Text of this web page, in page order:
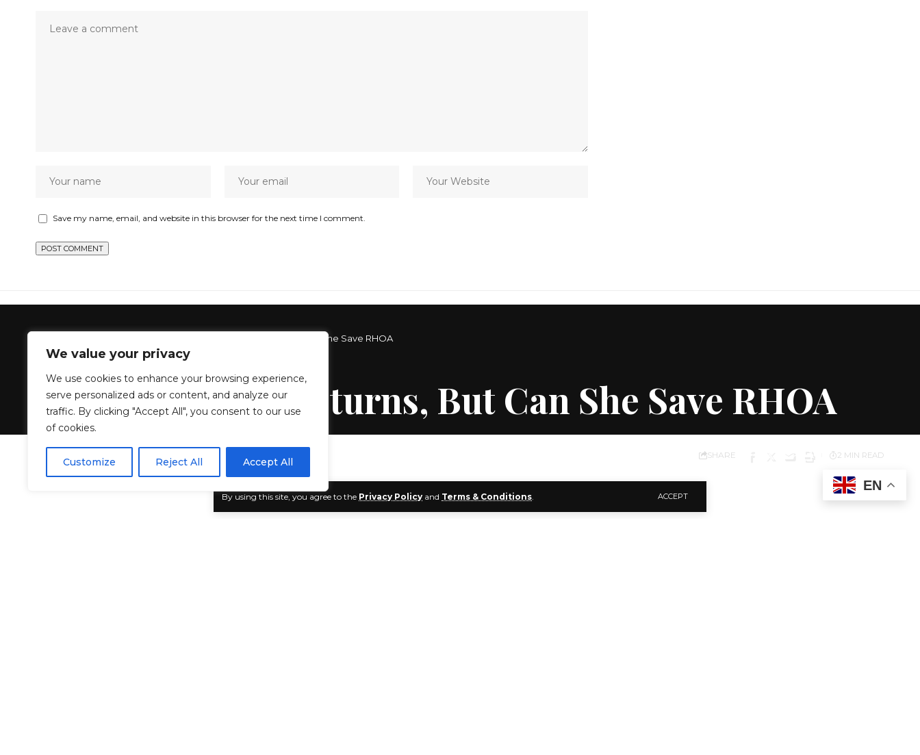
We value your privacy
We use cookies to enhance your browsing experience,
serve personalized ads or content, and analyze our
traffic. By clicking "Accept All", you consent to our use
of cookies.
Customize Reject All Accept All
By using this site, you agree to the Privacy Policy and Terms & Conditions ACCEPT
Save my name, email, and website in this browser for the next time I comment.
Phaedra Parks Returns, But Can She Save RHOA
Phaedra Parks Returns, But Can She Save RHOA
LAST UPDATED: MAY 30, 2025 2:57 PM
BYGENZSTYLE
SHARE 2 MIN READ
EN